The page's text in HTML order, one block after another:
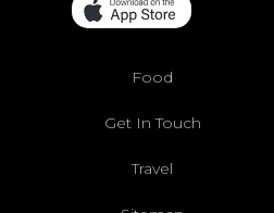
Food
Get In Touch
Travel